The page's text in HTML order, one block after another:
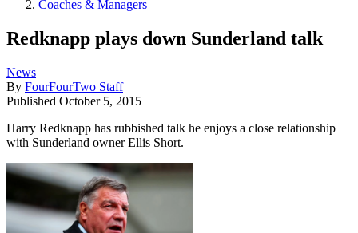
Coaches & Managers
Redknapp plays down Sunderland talk
News
By FourFourTwo Staff
Published October 5, 2015
Harry Redknapp has rubbished talk he enjoys a close relationship
with Sunderland owner Ellis Short.